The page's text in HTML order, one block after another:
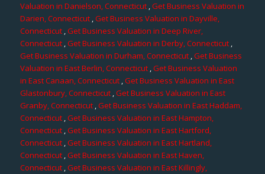
Valuation in Danielson, Connecticut,Get Business Valuation in
Darien, Connecticut,Get Business Valuation in Dayville,
Connecticut ,Get Business Valuation in Deep River,
Connecticut,Get Business Valuation in Derby, Connecticut,
Get Business Valuation in Durham, Connecticut,Get Business
Valuation in East Berlin, Connecticut,Get Business Valuation
in East Canaan, Connecticut ,Get Business Valuation in East
Glastonbury, Connecticut,Get Business Valuation in East
Granby, Connecticut ,Get Business Valuation in East Haddam,
Connecticut,Get Business Valuation in East Hampton,
Connecticut,Get Business Valuation in East Hartford,
Connecticut,Get Business Valuation in East Hartland,
Connecticut ,Get Business Valuation in East Haven,
Connecticut ,Get Business Valuation in East Killingly,